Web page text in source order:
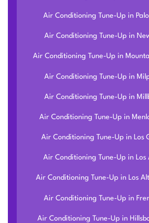
Air Conditioning Tune-Up in
Air Conditioning Tune-Up in
Air Conditioning Tune-Up in
Air Conditioning Tune-Up in
Air Conditioning Tune-Up in
Air Conditioning Tune-Up in
Air Conditioning Tune-Up in Los
Air Conditioning Tune-Up in Los
Air Conditioning Tune-Up in Los
Air Conditioning Tune-Up in
Air Conditioning Tune-Up in